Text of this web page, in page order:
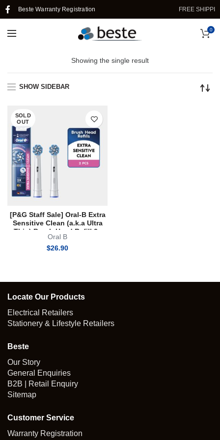
Beste Warranty Registration FREE
0
Showing the single result
SHOW SIDEBAR
SOLD
OUT
[P&G Staff Sale] Oral-B Extra
Sensitive Clean (a.k.a Ultra
Thin) Brush Head Refill 2s
Oral B
$26.90
Locate Our Products
Electrical Retailers
Stationery & Lifestyle Retailers
Beste
Our Story
General Enquiries
B2B | Retail Enquiry
Sitemap
Customer Service
Warranty Registration